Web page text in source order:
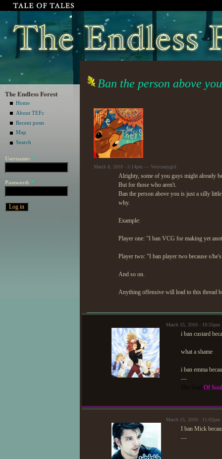
The Endless Forest
Home
About TEFc
Recent posts
Map
Search
Username: *
Password: *
Ban the person above
March 8, 2010 - 5:14pm — Verycrazygirl
Alrighty, some of you guys might already
But for those who aren't.
Ban the person above you is just a silly
why.
Example:
Player one: "I ban VCG for making yet
Player two: "I ban player two because s/
And so on.
Anything offensive will lead to this thread
March 15, 2010 -
i ban custard
what a shame
i ban emma
—
The Soul Of
March 15, 2010 -
I ban Mick
—